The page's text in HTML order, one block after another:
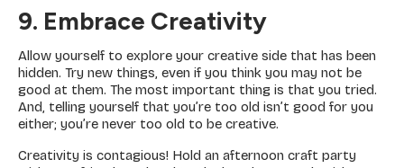
9. Embrace Creativity
Allow yourself to explore your creative side that has been
hidden. Try new things, even if you think you may not be
good at them. The most important thing is that you tried.
And, telling yourself that you’re too old isn’t good for you
either; you’re never too old to be creative.
Creativity is contagious! Hold an afternoon craft party